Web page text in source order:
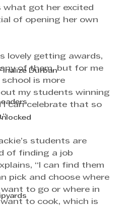
Durban
what got her excited
of opening her own
lovely getting awards,
of them, but for me
is more
my students winning
I can celebrate that so
students are
of finding a job
“I can find them
pick and choose where
to go or where in
to cook, which is